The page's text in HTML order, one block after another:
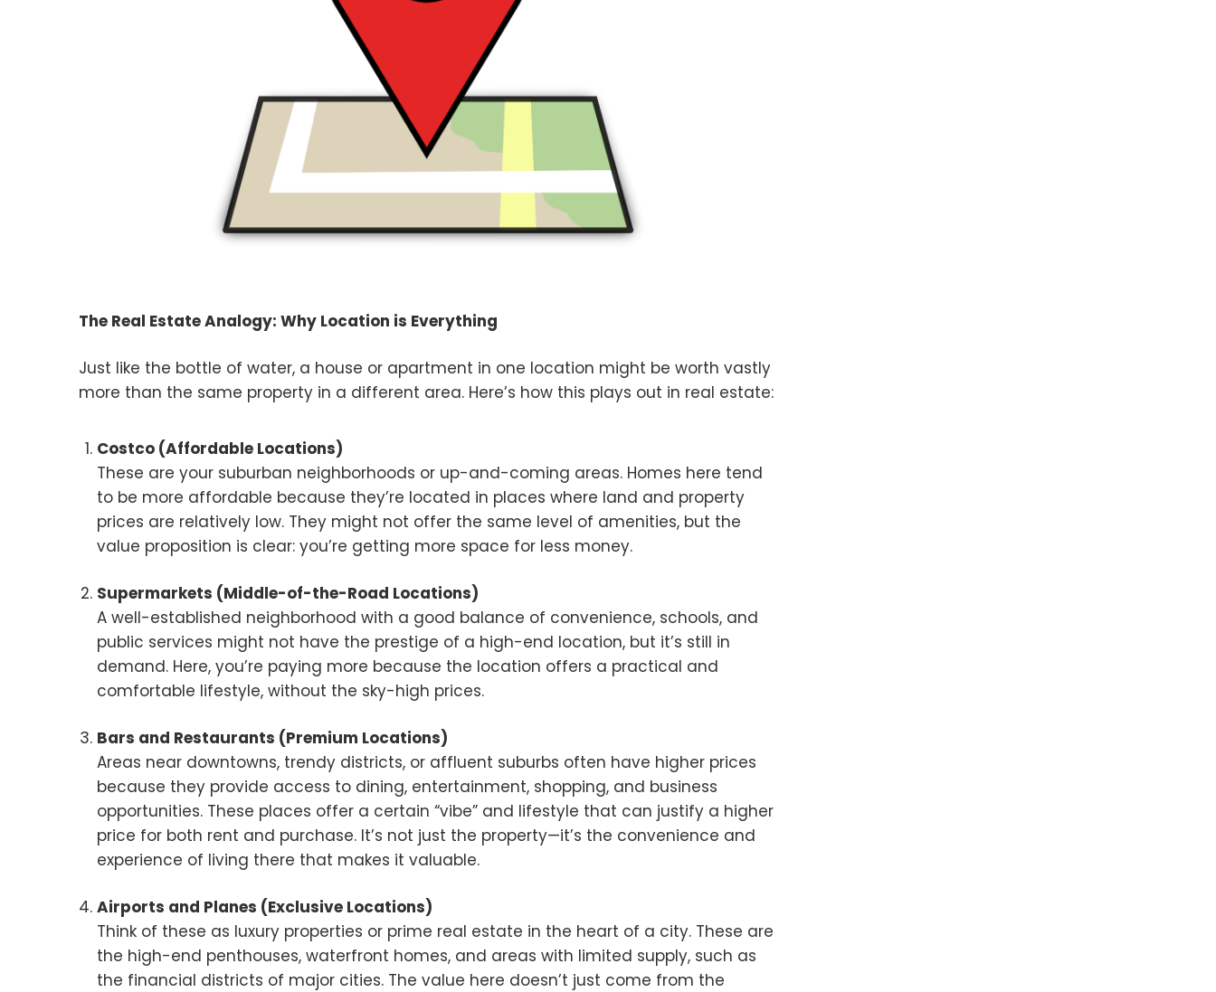
The Real Estate Analogy: Why Location is Everything
Just like the bottle of water, a house or apartment in one location might be worth vastly
more than the same property in a different area. Here’s how this plays out in real estate:
Costco (Affordable Locations)
These are your suburban neighborhoods or up-and-coming areas. Homes here tend
to be more affordable because they’re located in places where land and property
prices are relatively low. They might not offer the same level of amenities, but the
value proposition is clear: you’re getting more space for less money.
Supermarkets (Middle-of-the-Road Locations)
A well-established neighborhood with a good balance of convenience, schools, and
public services might not have the prestige of a high-end location, but it’s still in
demand. Here, you’re paying more because the location offers a practical and
comfortable lifestyle, without the sky-high prices.
Bars and Restaurants (Premium Locations)
Areas near downtowns, trendy districts, or affluent suburbs often have higher prices
because they provide access to dining, entertainment, shopping, and business
opportunities. These places offer a certain “vibe” and lifestyle that can justify a higher
price for both rent and purchase. It’s not just the property—it’s the convenience and
experience of living there that makes it valuable.
Airports and Planes (Exclusive Locations)
Think of these as luxury properties or prime real estate in the heart of a city. These are
the high-end penthouses, waterfront homes, and areas with limited supply, such as
the financial districts of major cities. The value here doesn’t just come from the